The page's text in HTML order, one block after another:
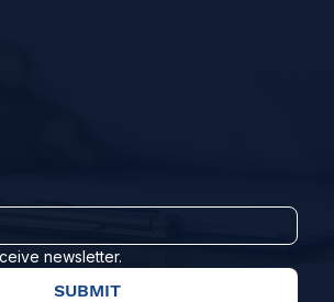
newsletter.
SUBMIT